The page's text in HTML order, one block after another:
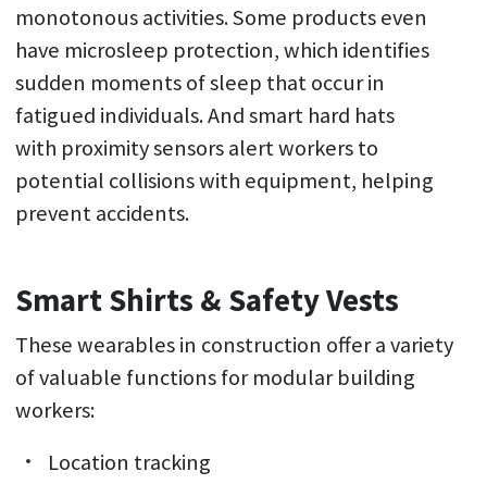
monotonous activities. Some products even
have microsleep protection, which identifies
sudden moments of sleep that occur in
fatigued individuals. And smart hard hats
with proximity sensors alert workers to
potential collisions with equipment, helping
prevent accidents.
Smart Shirts & Safety Vests
These wearables in construction offer a variety
of valuable functions for modular building
workers:
Location tracking